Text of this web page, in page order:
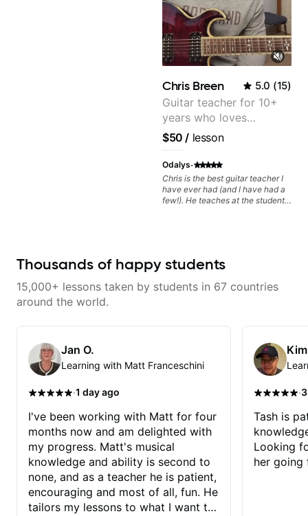
Chris Breen 5.0 (15)
Guitar teacher for 10+
years who loves
customizing lessons
based on each student's
needs
$50 / lesson
Odalys·
Chris is the best guitar teacher I
have ever had (and I have had a
few!). He teaches at the students
Thousands of happy students
15,000+ lessons taken by students in 67 countries
around the world.
Jan O.
Learning with Matt Franceschini
·1 day ago
I've been working with Matt for four
months now and am delighted with
my progress. Matt's musical
knowledge and ability is second to
none, and as a teacher he is patient,
encouraging and most of all, fun. He
tailors my lessons to what I want to
·
Tash is
Looking
her going